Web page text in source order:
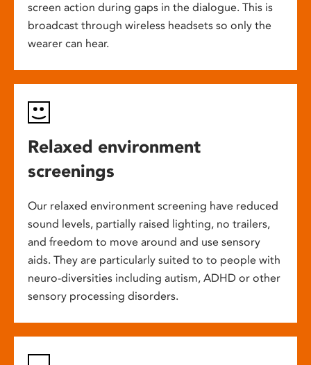
screen action during gaps in the dialogue. This is
broadcast through wireless headsets so only the
wearer can hear.
Relaxed environment
screenings
Our relaxed environment screening have reduced
sound levels, partially raised lighting, no trailers,
and freedom to move around and use sensory
aids. They are particularly suited to to people with
neuro-diversities including autism, ADHD or other
sensory processing disorders.